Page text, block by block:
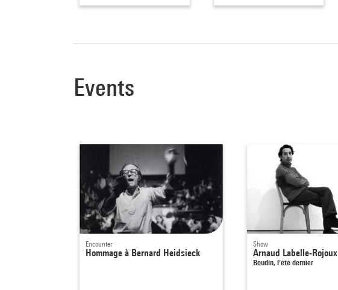
Events
Encounter
Hommage à Bernard Heidsieck
Show
Arnaud Labelle-Rojoux
Boudin, l'été dernier